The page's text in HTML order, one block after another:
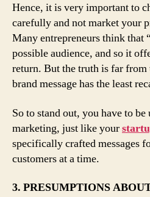
Hence, it is very important to
carefully and not market your
Many entrepreneurs think that
possible audience, and so it
return. But the truth is far
brand message has the least
So to stand out, you have to
marketing, just like your
specifically crafted messages
customers at a time.
3. PRESUMPTIONS